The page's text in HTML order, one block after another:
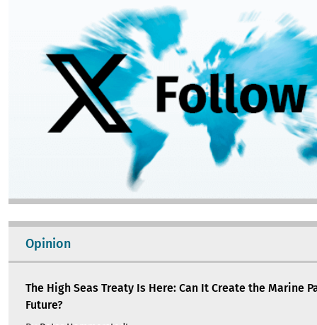
Opinion
The High Seas Treaty Is Here: Can It Create the Marine
Future?